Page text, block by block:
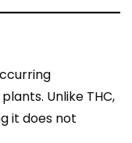
Unlike THC,
it does not